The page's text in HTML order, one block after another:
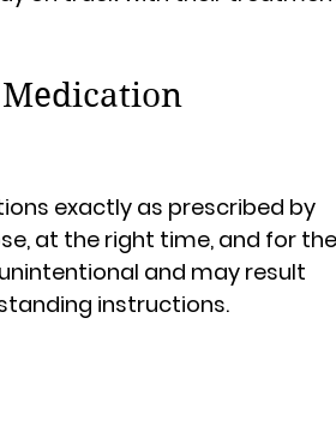
exactly as prescribed by
at the right time, and for
and may result
instructions.